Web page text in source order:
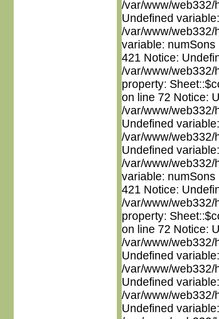
/var/www/web332/
Undefined
/var/www/web332/
variable:
421 Notice:
/var/www/web332/
property:
on line 72 Notice:
/var/www/web332/
Undefined
/var/www/web332/
Undefined
/var/www/web332/
variable:
421 Notice:
/var/www/web332/
property:
on line 72 Notice:
/var/www/web332/
Undefined
/var/www/web332/
Undefined
/var/www/web332/
Undefined